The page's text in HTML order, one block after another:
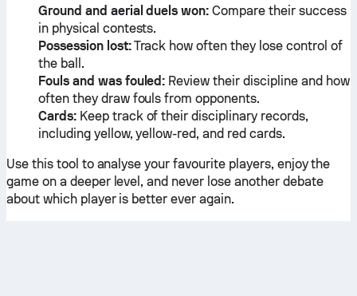
Ground and aerial duels won: Compare their success
in physical contests.
Possession lost:Track how often they lose control of
the ball.
Fouls and was fouled: Review their discipline and how
often they draw fouls from opponents.
Cards:Keep track of their disciplinary records,
including yellow, yellow-red, and red cards.
Use this tool to analyse your favourite players, enjoy the
game on a deeper level, and never lose another debate
about which player is better ever again.